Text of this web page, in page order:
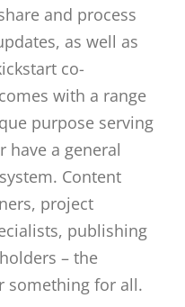
and process
as well as
co-
with a range
purpose serving
have a general
Content
project
publishing
– the
something for all.